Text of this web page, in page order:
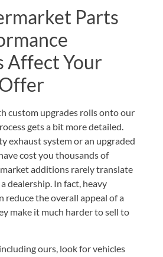
Parts
Affect Your
custom upgrades rolls onto our
gets a bit more detailed.
exhaust system or an upgraded
cost you thousands of
additions rarely translate
dealership. In fact, heavy
reduce the overall appeal of a
make it much harder to sell to
ours, look for vehicles